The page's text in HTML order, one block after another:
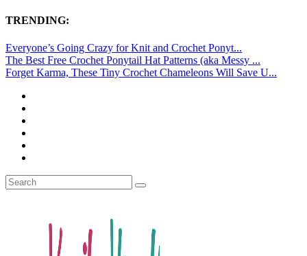
TRENDING:
Everyone’s Going Crazy for Knit and Crochet Ponyt...
The Best Free Crochet Ponytail Hat Patterns (aka Messy ...
Forget Karma, These Tiny Crochet Chameleons Will Save U...